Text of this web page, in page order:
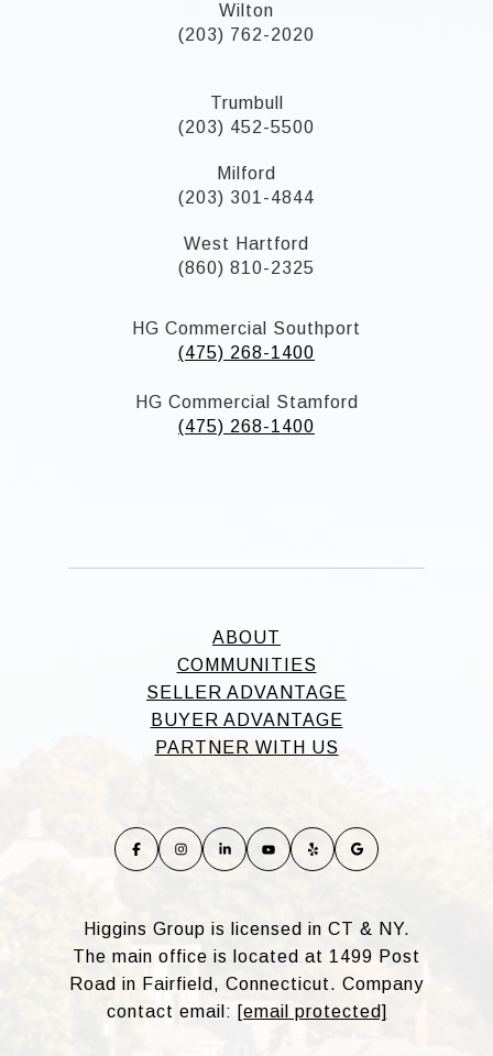
Wilton
(203) 762-2020
Trumbull
(203) 452-5500
Milford
(203) 301-4844
West Hartford
(860) 810-2325
HG Commercial Southport
(475) 268-1400
HG Commercial Stamford
(475) 268-1400
ABOUT
COMMUNITIES
SELLER ADVANTAGE
BUYER ADVANTAGE
PARTNER WITH US
Higgins Group is licensed in CT & NY.
The main office is located at 1499 Post
Road in Fairfield, Connecticut. Company
contact email: [email protected]